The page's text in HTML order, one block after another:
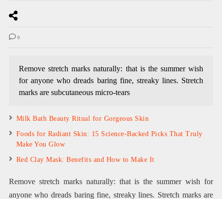
0
Remove stretch marks naturally: that is the summer wish
for anyone who dreads baring fine, streaky lines. Stretch
marks are subcutaneous micro-tears
Milk Bath Beauty Ritual for Gorgeous Skin
Foods for Radiant Skin: 15 Science-Backed Picks That Truly
Make You Glow
Red Clay Mask: Benefits and How to Make It
Remove stretch marks naturally: that is the summer wish for
anyone who dreads baring fine, streaky lines. Stretch marks are